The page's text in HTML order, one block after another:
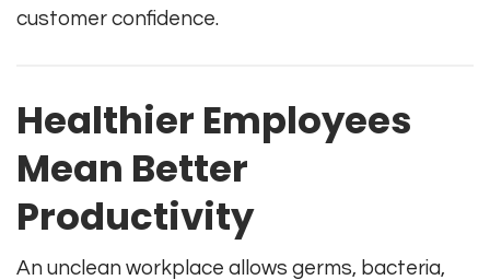
customer confidence.
Healthier Employees
Mean Better
Productivity
An unclean workplace allows germs, bacteria,